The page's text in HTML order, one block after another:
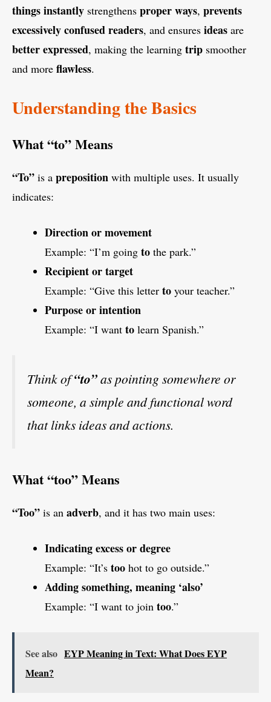
things instantly strengthens proper ways, prevents
excessively confused readers, and ensures ideas are
better expressed, making the learning trip smoother
and more flawless.
Understanding the Basics
What “to” Means
“To” is a preposition with multiple uses. It usually
indicates:
Direction or movement
Example: “I’m going to the park.”
Recipient or target
Example: “Give this letter to your teacher.”
Purpose or intention
Example: “I want to learn Spanish.”
Think of“to”as pointing somewhere or
someone, a simple and functional word
that links ideas and actions.
What “too” Means
“Too” is an adverb, and it has two main uses:
Indicating excess or degree
Example: “It’s too hot to go outside.”
Adding something, meaning ‘also’
Example: “I want to join too.”
See also EYP Meaning in Text: What Does EYP
Mean?